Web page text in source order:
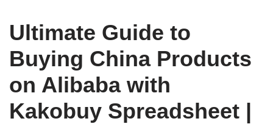
Ultimate Guide to
Buying China Products
on Alibaba with
Kakobuy Spreadsheet |